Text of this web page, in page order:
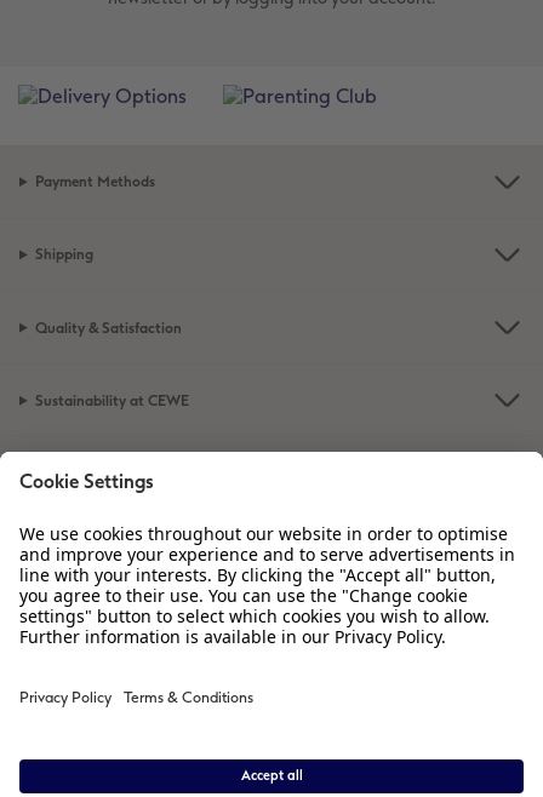
Payment Methods
Shipping
Quality & Satisfaction
Sustainability at CEWE
Service
Information
Our Range
Inspiration
01926 463 605
if you have any queries. Our Customer
Service team is available from 8am to 8pm and Sundays 10am to 6pm.